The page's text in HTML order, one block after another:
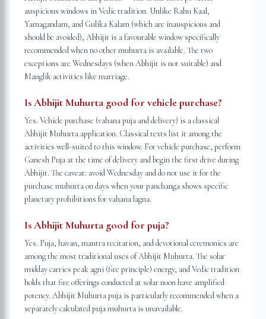
auspicious windows in Vedic tradition. Unlike Rahu Kaal,
Yamagandam, and Gulika Kalam (which are inauspicious and
should be avoided), Abhijit is a favourable window specifically
recommended when no other muhurta is available. The two
exceptions are Wednesdays (when Abhijit is not suitable) and
Manglik activities like marriage.
Is Abhijit Muhurta good for vehicle purchase?
Yes. Vehicle purchase (vahana puja and delivery) is a classical
Abhijit Muhurta application. Classical texts list it among the
activities well-suited to this window. For vehicle purchase, perform
Ganesh Puja at the time of delivery and begin the first drive during
Abhijit. The caveat: avoid Wednesday and do not use it for the
purchase muhurta on days when your panchanga shows specific
planetary prohibitions for vahana lagna.
Is Abhijit Muhurta good for puja?
Yes. Puja, havan, mantra recitation, and devotional ceremonies are
among the most traditional uses of Abhijit Muhurta. The solar
midday carries peak agni (fire principle) energy, and Vedic tradition
holds that fire offerings conducted at solar noon have amplified
potency. Abhijit Muhurta puja is particularly recommended when a
separately calculated puja muhurta is unavailable.